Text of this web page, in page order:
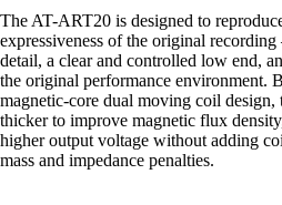
The AT-ART20 is designed to
expressiveness of the original
detail, a clear and controlled low end,
the original performance environment.
magnetic-core dual moving coil
thicker to improve magnetic flux
higher output voltage without adding
mass and impedance penalties.